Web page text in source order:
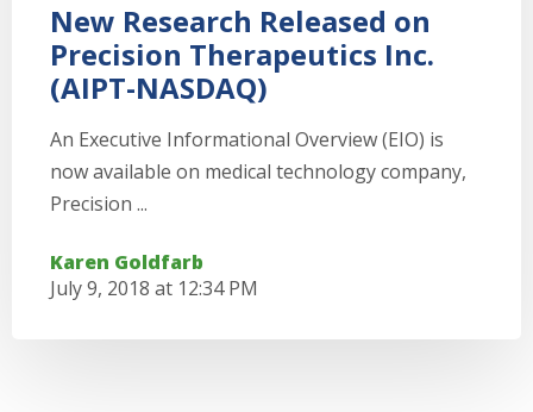
New Research Released on
Precision Therapeutics Inc.
(AIPT-NASDAQ)
An Executive Informational Overview (EIO) is
now available on medical technology company,
Precision ...
Karen Goldfarb
July 9, 2018 at 12:34 PM